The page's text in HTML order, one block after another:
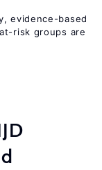
evidence-based
risk groups are